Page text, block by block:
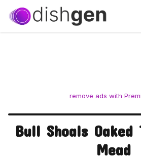
remove ads with
Bull Shoals
Mead